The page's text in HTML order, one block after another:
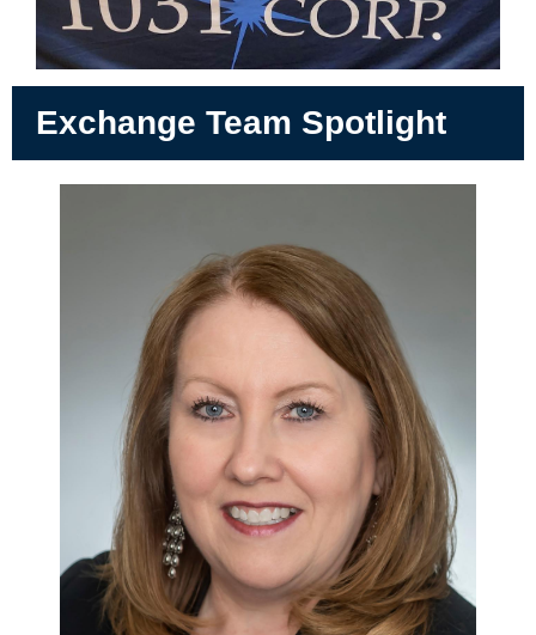
Exchange Team Spotlight